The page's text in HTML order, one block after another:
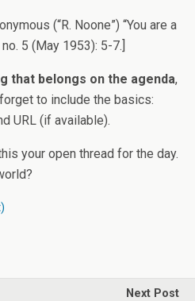
(“R. Noone”) “You are a
5 (May 1953): 5-7.]
that belongs on the agenda,
forget to include the basics:
URL (if available).
your open thread for the day.
Next Post